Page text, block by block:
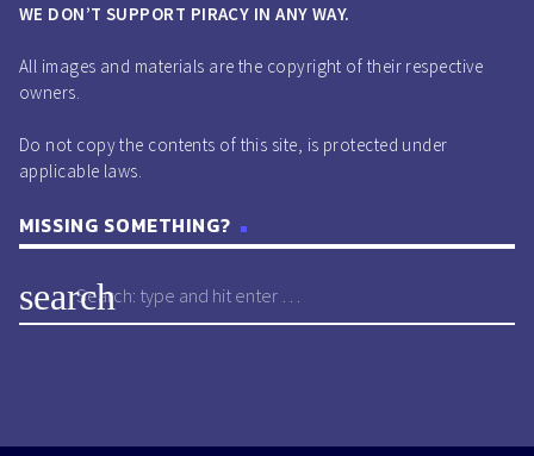
WE DON’T SUPPORT PIRACY IN ANY WAY.
All images and materials are the copyright of their respective
owners.
Do not copy the contents of this site, is protected under
applicable laws.
MISSING SOMETHING?
search